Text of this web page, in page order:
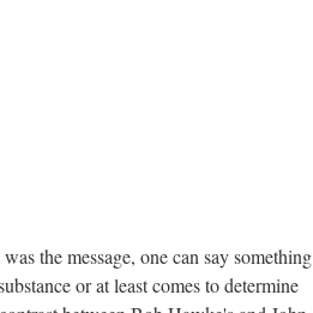
the message, one can say something
or at least comes to determine